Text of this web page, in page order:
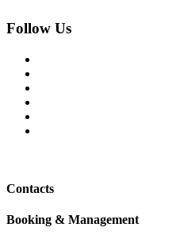
Follow Us
Contacts
Booking & Management